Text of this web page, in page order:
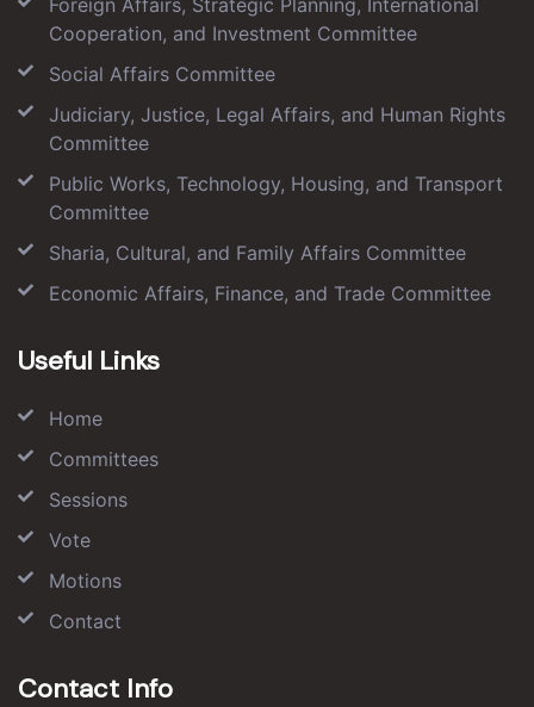
Cooperation, and Investment Committee
Social Affairs Committee
Judiciary, Justice, Legal Affairs, and Human Rights
Committee
Public Works, Technology, Housing, and Transport
Committee
Sharia, Cultural, and Family Affairs Committee
Economic Affairs, Finance, and Trade Committee
Useful Links
Home
Committees
Sessions
Vote
Motions
Contact
Contact Info